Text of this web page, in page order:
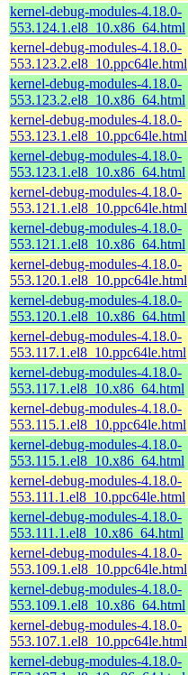
kernel-debug-modules-4.18.0-
553.124.1.el8_10.x86_64.html
kernel-debug-modules-4.18.0-
553.123.2.el8_10.ppc64le.html
kernel-debug-modules-4.18.0-
553.123.2.el8_10.x86_64.html
kernel-debug-modules-4.18.0-
553.123.1.el8_10.ppc64le.html
kernel-debug-modules-4.18.0-
553.123.1.el8_10.x86_64.html
kernel-debug-modules-4.18.0-
553.121.1.el8_10.ppc64le.html
kernel-debug-modules-4.18.0-
553.121.1.el8_10.x86_64.html
kernel-debug-modules-4.18.0-
553.120.1.el8_10.ppc64le.html
kernel-debug-modules-4.18.0-
553.120.1.el8_10.x86_64.html
kernel-debug-modules-4.18.0-
553.117.1.el8_10.ppc64le.html
kernel-debug-modules-4.18.0-
553.117.1.el8_10.x86_64.html
kernel-debug-modules-4.18.0-
553.115.1.el8_10.ppc64le.html
kernel-debug-modules-4.18.0-
553.115.1.el8_10.x86_64.html
kernel-debug-modules-4.18.0-
553.111.1.el8_10.ppc64le.html
kernel-debug-modules-4.18.0-
553.111.1.el8_10.x86_64.html
kernel-debug-modules-4.18.0-
553.109.1.el8_10.ppc64le.html
kernel-debug-modules-4.18.0-
553.109.1.el8_10.x86_64.html
kernel-debug-modules-4.18.0-
553.107.1.el8_10.ppc64le.html
kernel-debug-modules-4.18.0-